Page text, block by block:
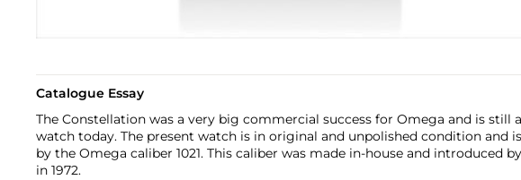
Catalogue Essay
The Constellation was a very big commercial success for Omega and is still
watch today. The present watch is in original and unpolished condition and
by the Omega caliber 1021. This caliber was made in-house and introduced
in 1972.